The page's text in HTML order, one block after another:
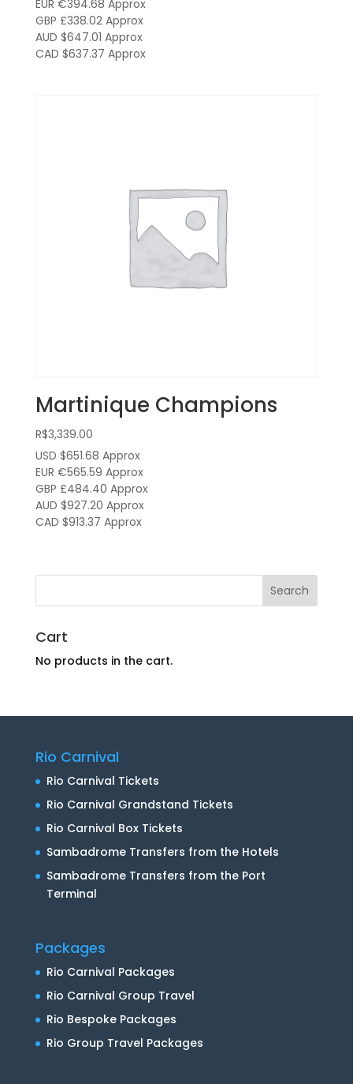
EUR €394.68 Approx
GBP £338.02Approx
AUD $647.01 Approx
CAD $637.37 Approx
Martinique Champions
R$3,339.00
USD $651.68 Approx
EUR €565.59 Approx
GBP £484.40 Approx
AUD $927.20 Approx
CAD $913.37 Approx
Cart
No products in the cart.
Rio Carnival
Rio Carnival Tickets
Rio Carnival Grandstand Tickets
Rio Carnival Box Tickets
Sambadrome Transfers from the Hotels
Sambadrome Transfers from the Port
Terminal
Packages
Rio Carnival Packages
Rio Carnival Group Travel
Rio Bespoke Packages
Rio Group Travel Packages